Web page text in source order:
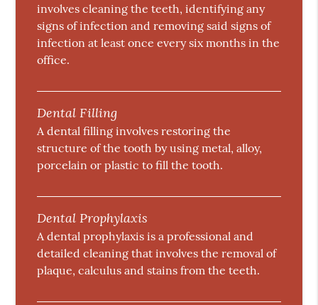
involves cleaning the teeth, identifying any
signs of infection and removing said signs of
infection at least once every six months in the
office.
Dental Filling
A dental filling involves restoring the
structure of the tooth by using metal, alloy,
porcelain or plastic to fill the tooth.
Dental Prophylaxis
A dental prophylaxis is a professional and
detailed cleaning that involves the removal of
plaque, calculus and stains from the teeth.